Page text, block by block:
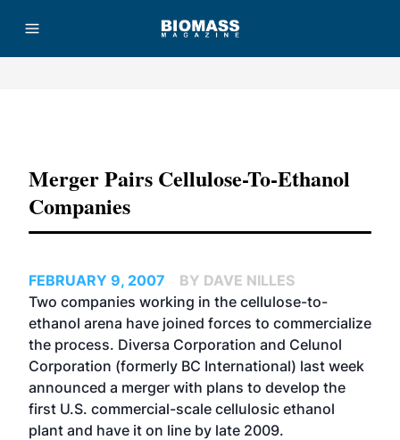
Merger Pairs Cellulose-To-Ethanol
Companies
FEBRUARY 9, 2007
BY DAVE NILLES
Two companies working in the cellulose-to-
ethanol arena have joined forces to commercialize
the process. Diversa Corporation and Celunol
Corporation (formerly BC International) last week
announced a merger with plans to develop the
first U.S. commercial-scale cellulosic ethanol
plant and have it on line by late 2009.